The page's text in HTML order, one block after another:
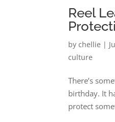
Reel
bychellie |
culture
There’s
birthday. It
protect